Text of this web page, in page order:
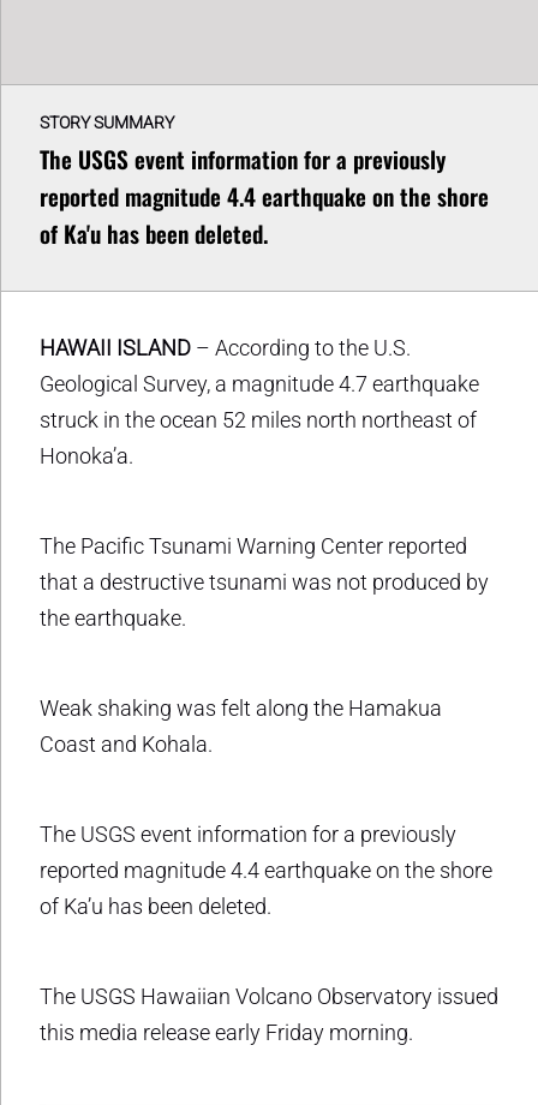
STORY SUMMARY
The USGS event information for a previously
reported magnitude 4.4 earthquake on the shore
of Ka'u has been deleted.
HAWAII ISLAND – According to the U.S.
Geological Survey, a magnitude 4.7 earthquake
struck in the ocean 52 miles north northeast of
Honoka’a.
The Pacific Tsunami Warning Center reported
that a destructive tsunami was not produced by
the earthquake.
Weak shaking was felt along the Hamakua
Coast and Kohala.
The USGS event information for a previously
reported magnitude 4.4 earthquake on the shore
of Ka’u has been deleted.
The USGS Hawaiian Volcano Observatory issued
this media release early Friday morning.